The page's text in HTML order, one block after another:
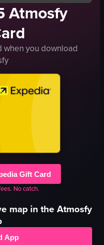
Atmosfy
you download
Gift Card
No catch.
map in the Atmosfy
App